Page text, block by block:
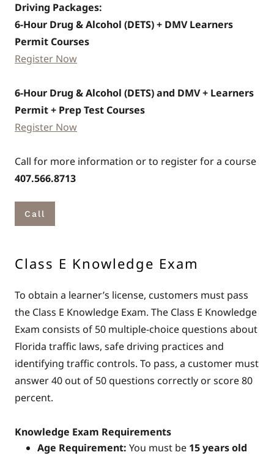
Driving Packages:
6-Hour Drug & Alcohol (DETS) + DMV Learners
Permit Courses
Register Now
6-Hour Drug & Alcohol (DETS) and DMV + Learners
Permit + Prep Test Courses
Register Now
Call for more information or to register for a course
407.566.8713
Call
Class E Knowledge Exam
To obtain a learner’s license, customers must pass
the Class E Knowledge Exam. The Class E Knowledge
Exam consists of 50 multiple-choice questions about
Florida traffic laws, safe driving practices and
identifying traffic controls. To pass, a customer must
answer 40 out of 50 questions correctly or score 80
percent.
Knowledge Exam Requirements
Age Requirement: You must be 15 years old